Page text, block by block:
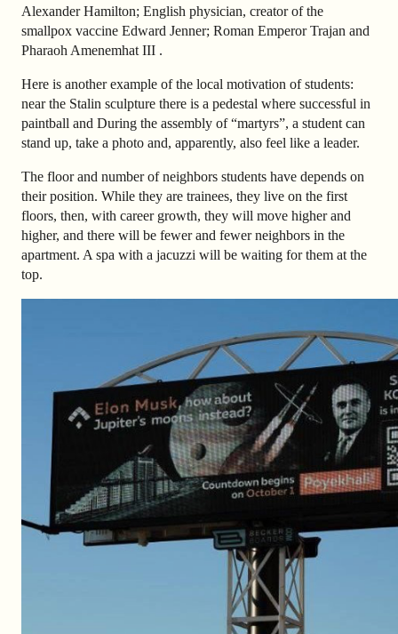
Alexander Hamilton; English physician, creator of the
smallpox vaccine Edward Jenner; Roman Emperor Trajan and
Pharaoh Amenemhat III .
Here is another example of the local motivation of students:
near the Stalin sculpture there is a pedestal where successful in
paintball and During the assembly of “martyrs”, a student can
stand up, take a photo and, apparently, also feel like a leader.
The floor and number of neighbors students have depends on
their position. While they are trainees, they live on the first
floors, then, with career growth, they will move higher and
higher, and there will be fewer and fewer neighbors in the
apartment. A spa with a jacuzzi will be waiting for them at the
top.